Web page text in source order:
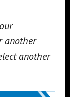
around for
in Lint, has
Led
Team is
another
another